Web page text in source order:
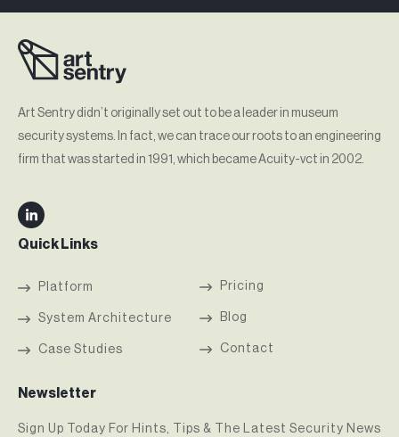
Art Sentry didn’t originally set out to be a leader in museum
security systems. In fact, we can trace our roots to an engineering
firm that was started in 1991, which became Acuity-vct in 2002.
Quick Links
Platform
System Architecture
Case Studies
Pricing
Blog
Contact
Newsletter
Sign Up Today For Hints, Tips & The Latest Security News